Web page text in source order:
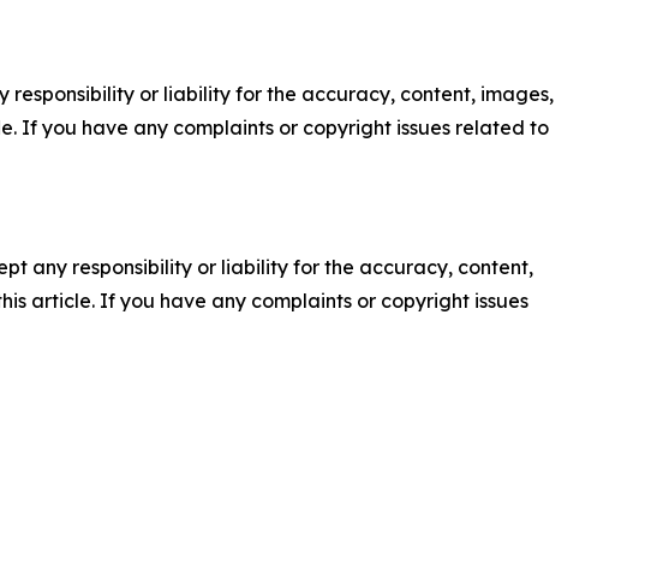
responsibility or liability for the accuracy, content, images,
If you have any complaints or copyright issues related to
any responsibility or liability for the accuracy, content,
article. If you have any complaints or copyright issues